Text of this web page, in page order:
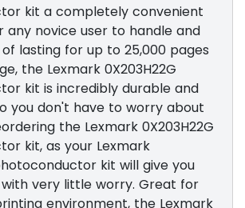
kit a completely convenient
any novice user to handle and
lasting for up to 25,000 pages
the Lexmark 0X203H22G
kit is incredibly durable and
you don't have to worry about
the Lexmark 0X203H22G
kit, as your Lexmark
kit will give you
very little worry. Great for
environment, the Lexmark